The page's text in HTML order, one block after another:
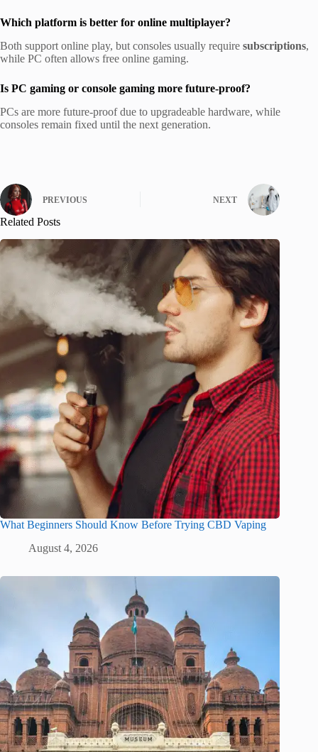
Which platform is better for online multiplayer?
Both support online play, but consoles usually require subscriptions,
while PC often allows free online gaming.
Is PC gaming or console gaming more future-proof?
PCs are more future-proof due to upgradeable hardware, while
consoles remain fixed until the next generation.
PREVIOUS NEXT
Related Posts
What Beginners Should Know Before Trying CBD Vaping
August 4, 2026